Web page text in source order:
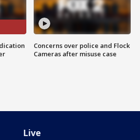
Concerns over police and Flock
Cameras after misuse case
Live